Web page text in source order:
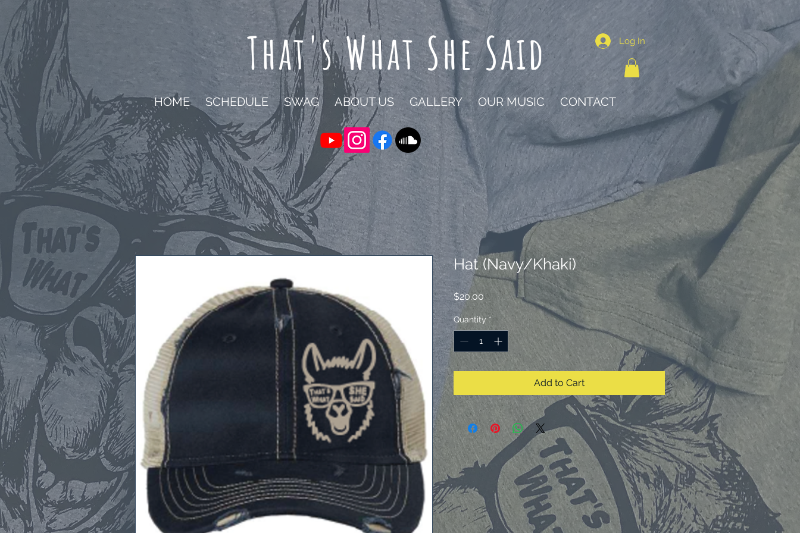
That's What She Said
HOME SCHEDULE SWAG ABOUT US GALLERY OUR MUSIC CONTACT
Log In
Hat (Navy/Khaki)
$20.00Price
Quantity *
Add to Cart